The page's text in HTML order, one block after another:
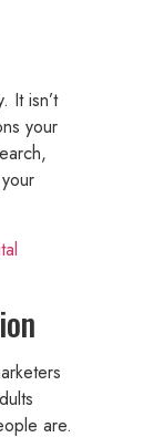
It isn’t
your
are.